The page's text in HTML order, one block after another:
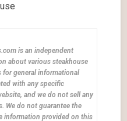
is an independent
about various steakhouse
for general informational
with any specific
and we do not sell any
We do not guarantee the
information provided on this